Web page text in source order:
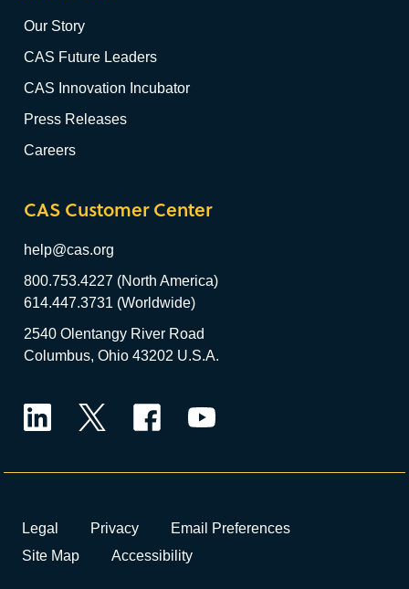
Our Story
CAS Future Leaders
CAS Innovation Incubator
Press Releases
Careers
CAS Customer Center
help@cas.org
800.753.4227 (North America)
614.447.3731 (Worldwide)
2540 Olentangy River Road
Columbus, Ohio 43202 U.S.A.
Legal Privacy
Email Preferences
Site Map
Accessibility